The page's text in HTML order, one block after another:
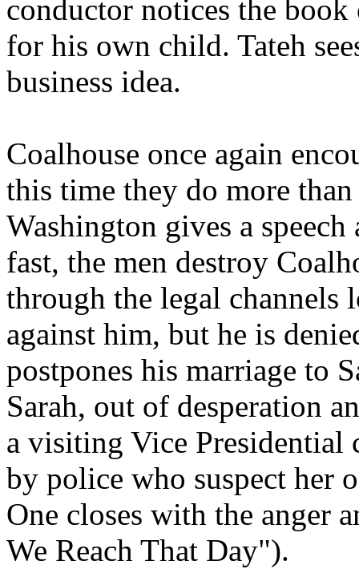
conductor notices the
for his own child. Tateh
business idea.
Coalhouse once again
this time they do more
Washington gives a
fast, the men destroy
through the legal
against him, but he is
postpones his marriage to
Sarah, out of desperation
a visiting Vice Presidential
by police who suspect her
One closes with the anger
We Reach That Day").